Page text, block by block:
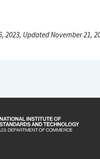
2023, Updated November 21,